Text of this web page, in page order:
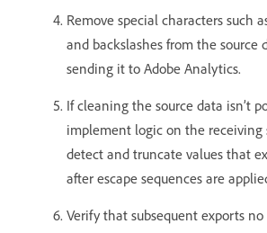
Remove special characters such
and backslashes from the source
sending it to Adobe Analytics.
If cleaning the source data isn’t
implement logic on the receiving
detect and truncate values that
after escape sequences are
Verify that subsequent exports